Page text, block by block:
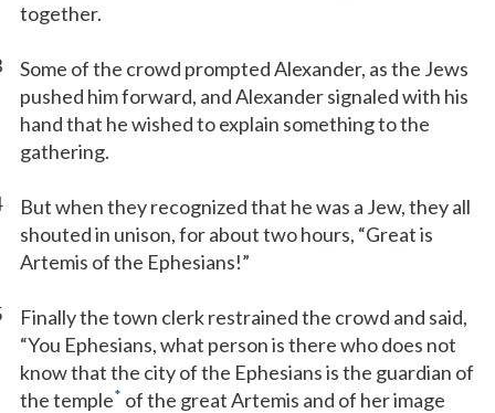
together.
Some of the crowd prompted Alexander, as the Jews
pushed him forward, and Alexander signaled with his
hand that he wished to explain something to the
gathering.
But when they recognized that he was a Jew, they all
shouted in unison, for about two hours, “Great is
Artemis of the Ephesians!”
Finally the town clerk restrained the crowd and said,
“You Ephesians, what person is there who does not
know that the city of the Ephesians is the guardian of
the temple* of the great Artemis and of her image